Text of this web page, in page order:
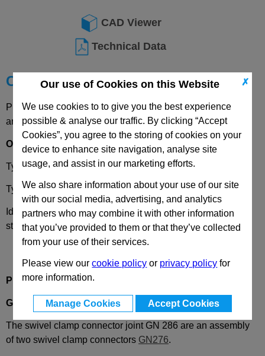
✗
Our use of Cookies on this Website
We use cookies to to give you the best experience
possible & analyse our traffic. By clicking “Accept
Cookies”, you agree to the storing of cookies on your
device to enhance site navigation, analyse site
usage, and assist in our marketing efforts.
We also share information about your use of our site
with our social media, advertising, and analytics
partners who may combine it with other information
that you’ve provided to them or that they’ve collected
from your use of their services.
Please view ourcookie policy or privacy policy for
more information.
Manage Cookies Accept Cookies
CAD Viewer
Technical Data
Choose your Part
Please select desired options to reveal part number, price
and availability
Options
TypeS- Stepless Adjustment
TypeT- 15 Degree Seration Adjustment
Identification No. 2- With 3 clamping screws DIN 912,
stainless steel
Product Description
GN286 Swivel Clamp Connector Joint, Aluminium
The swivel clamp connector joint GN 286 are an assembly
of two swivel clamp connectors GN276.